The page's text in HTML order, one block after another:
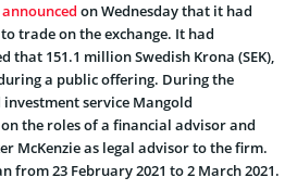
announced on Wednesday that it had
trade on the exchange. It had
that 151.1 million Swedish Krona (SEK),
a public offering. During the
service Mangold
the roles of a financial advisor and
McKenzie as legal advisor to the firm.
from 23 February 2021 to 2 March 2021.